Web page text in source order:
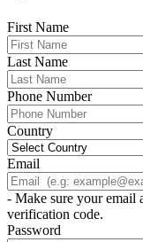
First Name
Last Name
Phone Number
Country
Email
- Make sure your email
verification code.
Password